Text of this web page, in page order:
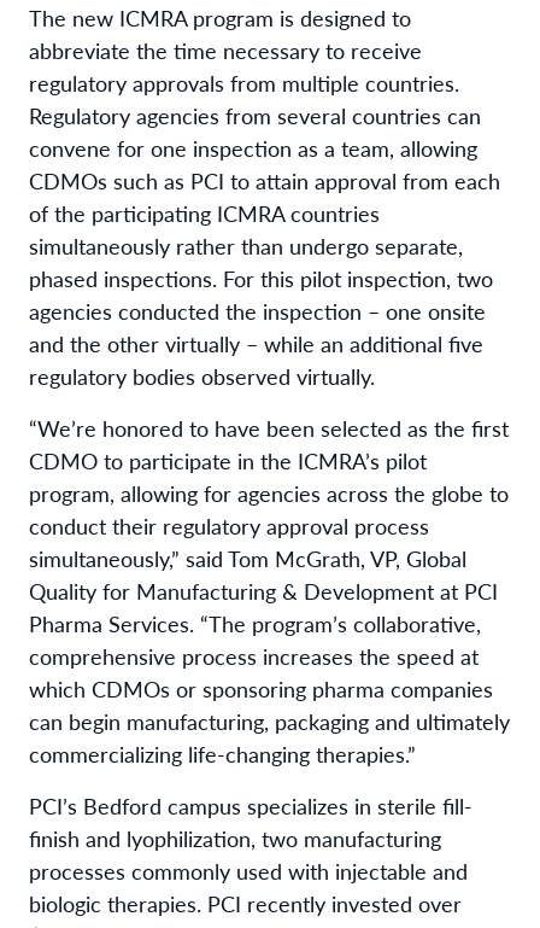
The new ICMRA program is designed to
abbreviate the time necessary to receive
regulatory approvals from multiple countries.
Regulatory agencies from several countries can
convene for one inspection as a team, allowing
CDMOs such as PCI to attain approval from each
of the participating ICMRA countries
simultaneously rather than undergo separate,
phased inspections. For this pilot inspection, two
agencies conducted the inspection – one onsite
and the other virtually – while an additional five
regulatory bodies observed virtually.
“We’re honored to have been selected as the first
CDMO to participate in the ICMRA’s pilot
program, allowing for agencies across the globe to
conduct their regulatory approval process
simultaneously,” said Tom McGrath, VP, Global
Quality for Manufacturing & Development at PCI
Pharma Services. “The program’s collaborative,
comprehensive process increases the speed at
which CDMOs or sponsoring pharma companies
can begin manufacturing, packaging and ultimately
commercializing life-changing therapies.”
PCI’s Bedford campus specializes in sterile fill-
finish and lyophilization, two manufacturing
processes commonly used with injectable and
biologic therapies. PCI recently invested over